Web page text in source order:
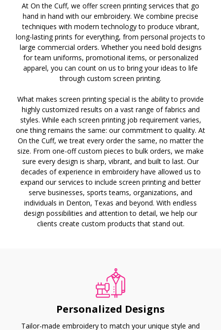
At On the Cuff, we offer screen printing services that go
hand in hand with our embroidery. We combine precise
techniques with modern technology to produce vibrant,
long-lasting prints for everything, from personal projects to
large commercial orders. Whether you need bold designs
for team uniforms, promotional items, or personalized
apparel, you can count on us to bring your ideas to life
through custom screen printing.
What makes screen printing special is the ability to provide
highly customized results on a vast range of fabrics and
styles. While each screen printing job requirement varies,
one thing remains the same: our commitment to quality. At
On the Cuff, we treat every order the same, no matter the
size. From one-off custom pieces to bulk orders, we make
sure every design is sharp, vibrant, and built to last. Our
decades of experience in embroidery have allowed us to
expand our services to include screen printing and better
serve businesses, sports teams, organizations, and
individuals in Denton, Texas and beyond. With endless
design possibilities and attention to detail, we help our
clients create custom products that stand out.
Personalized Designs
Tailor-made embroidery to match your unique style and